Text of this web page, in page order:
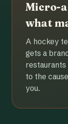
Micro-
what
A hockey
gets a
to the
you.